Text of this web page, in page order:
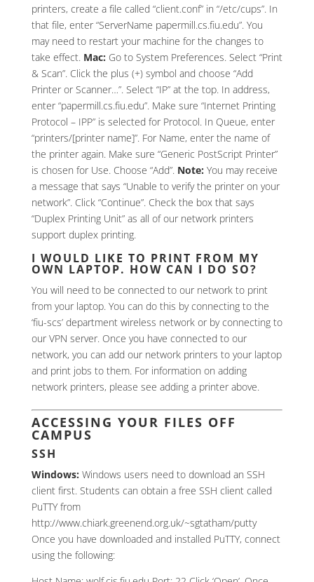
printers, create a file called “client.conf” in “/etc/cups”. In
that file, enter “ServerName papermill.cs.fiu.edu”. You
may need to restart your machine for the changes to
take effect. Mac: Go to System Preferences. Select “Print
& Scan”. Click the plus (+) symbol and choose “Add
Printer or Scanner…”. Select “IP” at the top. In address,
enter “papermill.cs.fiu.edu”. Make sure “Internet Printing
Protocol – IPP” is selected for Protocol. In Queue, enter
“printers/[printer name]”. For Name, enter the name of
the printer again. Make sure “Generic PostScript Printer”
is chosen for Use. Choose “Add”. Note: You may receive
a message that says “Unable to verify the printer on your
network”. Click “Continue”. Check the box that says
“Duplex Printing Unit” as all of our network printers
support duplex printing.
I WOULD LIKE TO PRINT FROM MY
OWN LAPTOP. HOW CAN I DO SO?
You will need to be connected to our network to print
from your laptop. You can do this by connecting to the
‘fiu-scs’ department wireless network or by connecting to
our VPN server. Once you have connected to our
network, you can add our network printers to your laptop
and print jobs to them. For information on adding
network printers, please see adding a printer above.
ACCESSING YOUR FILES OFF
CAMPUS
SSH
Windows: Windows users need to download an SSH
client first. Students can obtain a free SSH client called
PuTTY from
http://www.chiark.greenend.org.uk/~sgtatham/putty
Once you have downloaded and installed PuTTY, connect
using the following: